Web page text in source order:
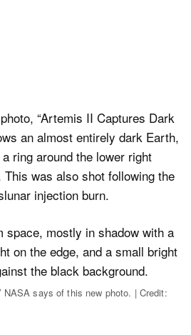
“Artemis II Captures Dark
an almost entirely dark Earth,
ring around the lower right
was also shot following the
injection burn.
NASA says of this new photo. | Credit: